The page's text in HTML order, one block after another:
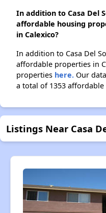
In addition to Casa Del
affordable housing
in Calexico?
In addition to Casa Del
affordable properties in
properties here. Our
a total of 1353
Listings Near Casa